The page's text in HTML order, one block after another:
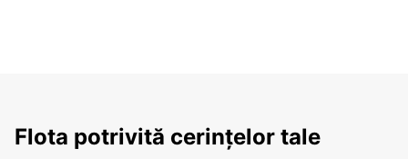
Flota potrivită cerințelor tale